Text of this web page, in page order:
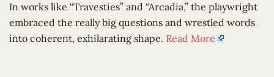
​In works like “Travesties” and “Arcadia,” the playwright
embraced the really big questions and wrestled words
into coherent, exhilarating shape. Read More